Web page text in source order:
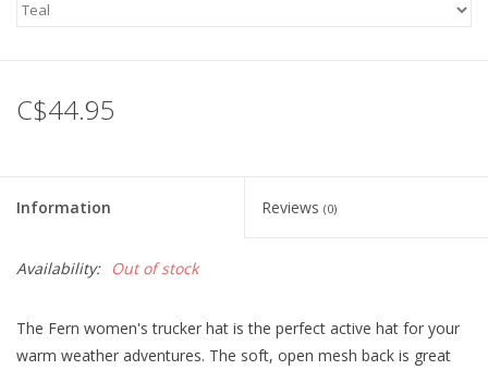
C$44.95
Information Reviews (0)
Availability: Out of stock
The Fern women's trucker hat is the perfect active hat for your
warm weather adventures. The soft, open mesh back is great